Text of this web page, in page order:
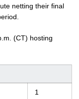
netting their final
(CT) hosting
1